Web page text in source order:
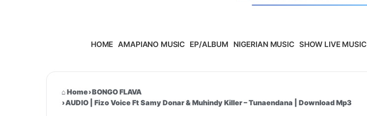
HOME AMAPIANO MUSIC EP/ALBUM NIGERIAN MUSIC SHOW LIVE MUSIC
Home›BONGO FLAVA
›AUDIO | Fizo Voice Ft Samy Donar & Muhindy Killer – Tunaendana | Download Mp3